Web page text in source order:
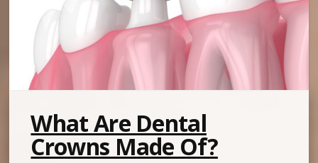
What Are Dental
Crowns Made Of?